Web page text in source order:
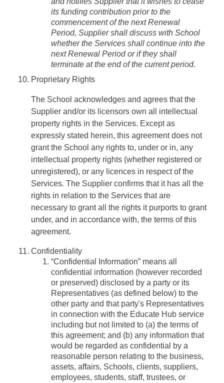
its funding contribution prior to the
commencement of the next Renewal
Period, Supplier shall discuss with School
whether the Services shall continue into the
next Renewal Period or if they shall
terminate at the end of the current period.
Proprietary Rights
The School acknowledges and agrees that the
Supplier and/or its licensors own all intellectual
property rights in the Services. Except as
expressly stated herein, this agreement does not
grant the School any rights to, under or in, any
intellectual property rights (whether registered or
unregistered), or any licences in respect of the
Services. The Supplier confirms that it has all the
rights in relation to the Services that are
necessary to grant all the rights it purports to grant
under, and in accordance with, the terms of this
agreement.
Confidentiality
“Confidential Information” means all
confidential information (however recorded
or preserved) disclosed by a party or its
Representatives (as defined below) to the
other party and that party's Representatives
in connection with the Educate Hub service
including but not limited to (a) the terms of
this agreement; and (b) any information that
would be regarded as confidential by a
reasonable person relating to the business,
assets, affairs, Schools, clients, suppliers,
employees, students, staff, trustees, or